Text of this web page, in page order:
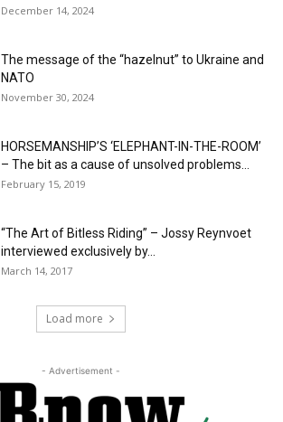
December 14, 2024
The message of the “hazelnut” to Ukraine and
NATO
November 30, 2024
HORSEMANSHIP’S ‘ELEPHANT-IN-THE-ROOM’
– The bit as a cause of unsolved problems...
February 15, 2019
“The Art of Bitless Riding” – Jossy Reynvoet
interviewed exclusively by...
March 14, 2017
Load more
- Advertisement -